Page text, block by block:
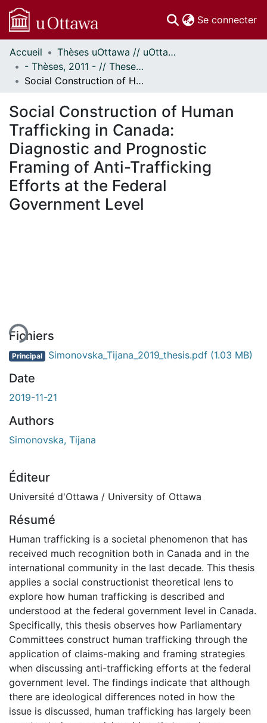
Se connecter
Communautés
et collections
Parcourir
À propos
Accueil
Thèses uOttawa // uOttawa Theses
- Thèses, 2011 - // Theses, 2011 -
Social Construction of Human Trafficking in Canada: Diagnostic and Prognostic Framing of Anti-Trafficking Efforts at the Federal Government Level
Social Construction of Human
Trafficking in Canada:
Diagnostic and Prognostic
Framing of Anti-Trafficking
Efforts at the Federal
Government Level
Fichiers
Principal Simonovska_Tijana_2019_thesis.pdf (1.03 MB)
Date
2019-11-21
Authors
Simonovska, Tijana
Éditeur
Université d'Ottawa / University of Ottawa
Résumé
Human trafficking is a societal phenomenon that has
received much recognition both in Canada and in the
international community in the last decade. This thesis
applies a social constructionist theoretical lens to
explore how human trafficking is described and
understood at the federal government level in Canada.
Specifically, this thesis observes how Parliamentary
Committees construct human trafficking through the
application of claims-making and framing strategies
when discussing anti-trafficking efforts at the federal
government level. The findings indicate that although
there are ideological differences noted in how the
issue is discussed, human trafficking has largely been